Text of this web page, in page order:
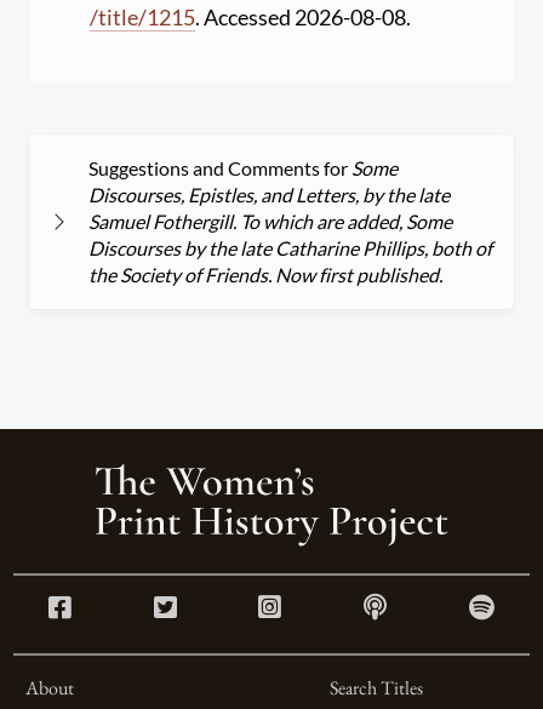
/title/1215. Accessed 2026-08-08.
Suggestions and Comments for Some
Discourses, Epistles, and Letters, by the late
Samuel Fothergill. To which are added, Some
Discourses by the late Catharine Phillips, both of
the Society of Friends. Now first published.
About
Search Titles